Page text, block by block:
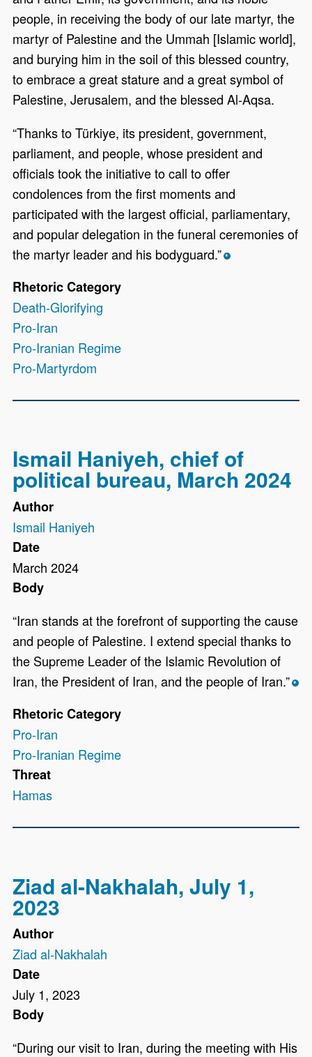
people, in receiving the body of our late martyr, the
martyr of Palestine and the Ummah [Islamic world],
and burying him in the soil of this blessed country,
to embrace a great stature and a great symbol of
Palestine, Jerusalem, and the blessed Al-Aqsa.
“Thanks to Türkiye, its president, government,
parliament, and people, whose president and
officials took the initiative to call to offer
condolences from the first moments and
participated with the largest official, parliamentary,
and popular delegation in the funeral ceremonies of
the martyr leader and his bodyguard.” *
Rhetoric Category
Death-Glorifying
Pro-Iran
Pro-Iranian Regime
Pro-Martyrdom
Ismail Haniyeh, chief of
political bureau, March 2024
Author
Ismail Haniyeh
Date
March 2024
Body
“Iran stands at the forefront of supporting the cause
and people of Palestine. I extend special thanks to
the Supreme Leader of the Islamic Revolution of
Iran, the President of Iran, and the people of Iran.” *
Rhetoric Category
Pro-Iran
Pro-Iranian Regime
Threat
Hamas
Ziad al-Nakhalah, July 1,
2023
Author
Ziad al-Nakhalah
Date
July 1, 2023
Body
“During our visit to Iran, during the meeting with His